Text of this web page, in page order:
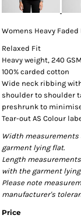
Womens Heavy Faded
Relaxed Fit
Heavy weight, 240
100% carded cotton
Wide neck ribbing
shoulder to shoulder
preshrunk to
Tear-out AS Colour
Width measurements
garment lying flat.
Length
with the garment
Please note
manufacturer's
Price